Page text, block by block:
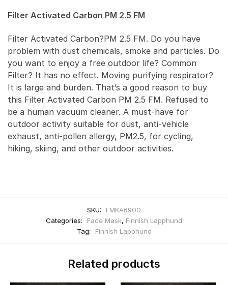
Filter Activated Carbon PM 2.5 FM
Filter Activated Carbon?PM 2.5 FM. Do you have
problem with dust chemicals, smoke and particles. Do
you want to enjoy a free outdoor life? Common
Filter? It has no effect. Moving purifying respirator?
It is large and burden. That’s a good reason to buy
this Filter Activated Carbon PM 2.5 FM. Refused to
be a human vacuum cleaner. A must-have for
outdoor activity suitable for dust, anti-vehicle
exhaust, anti-pollen allergy, PM2.5, for cycling,
hiking, skiing, and other outdoor activities.
SKU:
FMKA6900
Categories:
Face Mask, Finnish Lapphund
Tag:
Finnish Lapphund
Related products